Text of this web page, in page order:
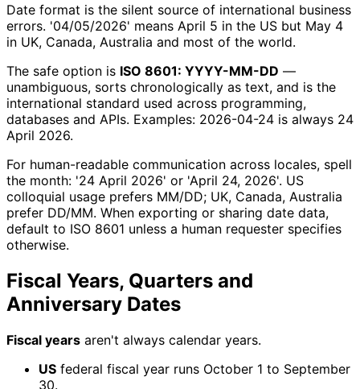
Date format is the silent source of international business
errors. '04/05/2026' means April 5 in the US but May 4
in UK, Canada, Australia and most of the world.
The safe option is ISO 8601: YYYY-MM-DD —
unambiguous, sorts chronologically as text, and is the
international standard used across programming,
databases and APIs. Examples: 2026-04-24 is always 24
April 2026.
For human-readable communication across locales, spell
the month: '24 April 2026' or 'April 24, 2026'. US
colloquial usage prefers MM/DD; UK, Canada, Australia
prefer DD/MM. When exporting or sharing date data,
default to ISO 8601 unless a human requester specifies
otherwise.
Fiscal Years, Quarters and
Anniversary Dates
Fiscal years aren't always calendar years.
US federal fiscal year runs October 1 to September
30.